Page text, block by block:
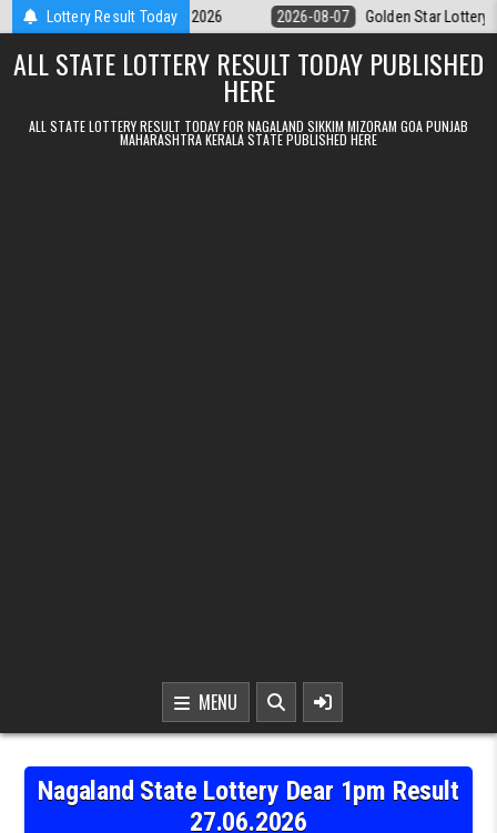
Skip to contentLottery Result Today
9pm Result 07.08.2026 2026-08-07 Golden Star Lottery Result
ALL STATE LOTTERY RESULT TODAY PUBLISHED
HERE
ALL STATE LOTTERY RESULT TODAY FOR NAGALAND SIKKIM MIZORAM GOA PUNJAB
MAHARASHTRA KERALA STATE PUBLISHED HERE
MENU
Nagaland State Lottery Dear 1pm Result
27.06.2026